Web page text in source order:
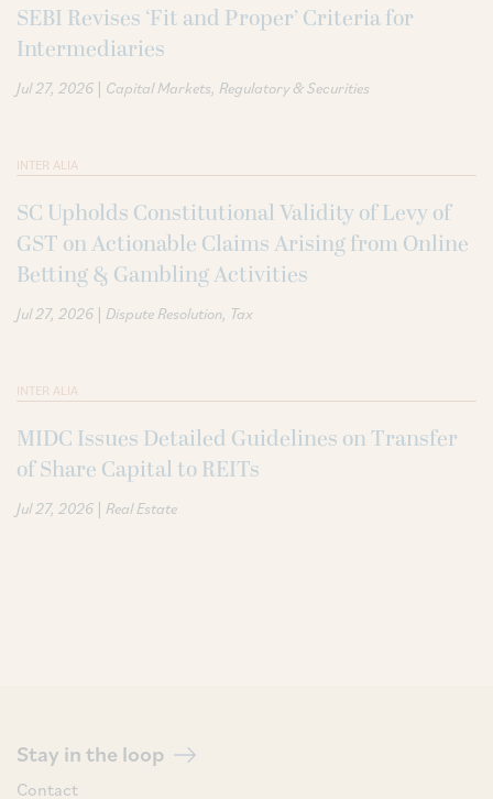
SEBI Revises ‘Fit and Proper’ Criteria for
Intermediaries
Jul 27, 2026 | Capital Markets Regulatory & Securities
INTER ALIA
SC Upholds Constitutional Validity of Levy of
GST on Actionable Claims Arising from Online
Betting & Gambling Activities
Jul 27, 2026 | Dispute Resolution Tax
INTER ALIA
MIDC Issues Detailed Guidelines on Transfer
of Share Capital to REITs
Jul 27, 2026 | Real Estate
Stay in the loop
Contact